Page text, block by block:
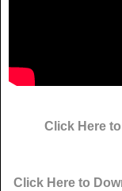
Click Here
Click Here to